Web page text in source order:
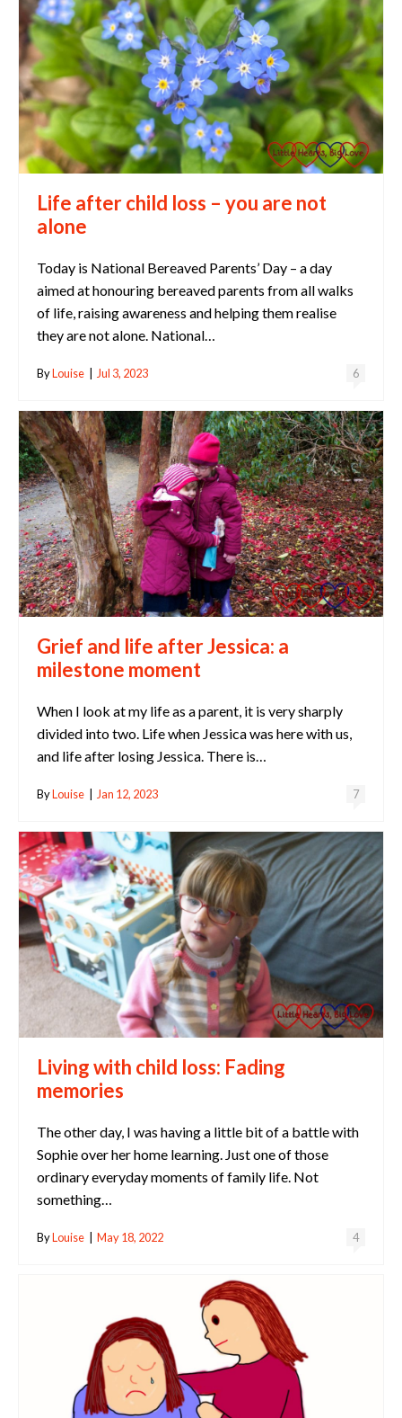
Life after child loss – you are not
alone
Today is National Bereaved Parents’ Day – a day
aimed at honouring bereaved parents from all walks
of life, raising awareness and helping them realise
they are not alone. National…
6
ByLouise Jul 3, 2023
Grief and life after Jessica: a
milestone moment
When I look at my life as a parent, it is very sharply
divided into two. Life when Jessica was here with us,
and life after losing Jessica. There is…
7
ByLouise Jan 12, 2023
Living with child loss: Fading
memories
The other day, I was having a little bit of a battle with
Sophie over her home learning. Just one of those
ordinary everyday moments of family life. Not
something…
4
ByLouise | May 18, 2022